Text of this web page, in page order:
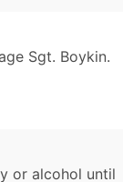
Sgt. Boykin.
or alcohol until